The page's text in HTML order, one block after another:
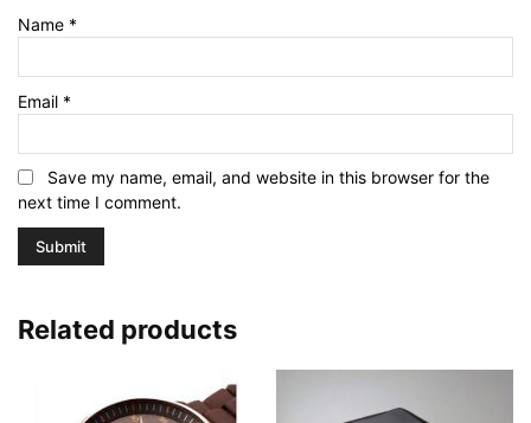
Name *
Email *
Save my name, email, and website in this browser for the
next time I comment.
Related products